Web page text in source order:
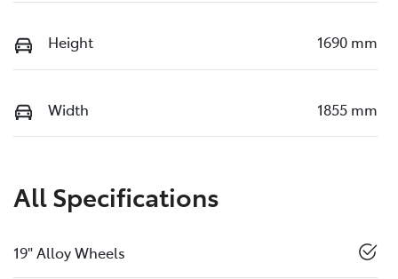
Height 1690 mm
Width 1855 mm
All Specifications
19" Alloy Wheels